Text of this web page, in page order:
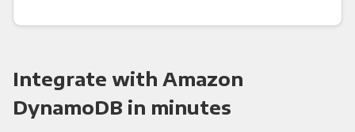
Integrate with Amazon
DynamoDB in minutes